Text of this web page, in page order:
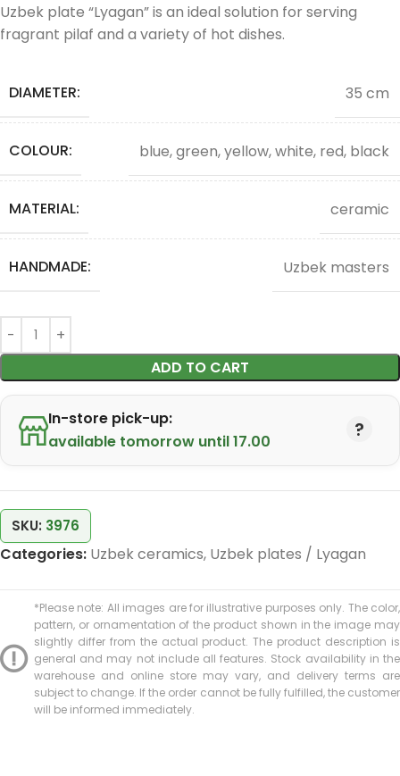
Uzbek plate “Lyagan” is an ideal solution for serving
fragrant pilaf and a variety of hot dishes.
DIAMETER: 35 cm
COLOUR: blue, green, yellow, white, red, black
MATERIAL: ceramic
HANDMADE: Uzbek masters
ADD TO CART
In-store pick-up:
available tomorrow until 17.00
SKU: 3976
Categories: Uzbek ceramics, Uzbek plates / Lyagan
*Please note: All images are for illustrative purposes only. The color,
pattern, or ornamentation of the product shown in the image may
slightly differ from the actual product. The product description is
general and may not include all features. Stock availability in the
warehouse and online store may vary, and delivery terms are
subject to change. If the order cannot be fully fulfilled, the customer
will be informed immediately.